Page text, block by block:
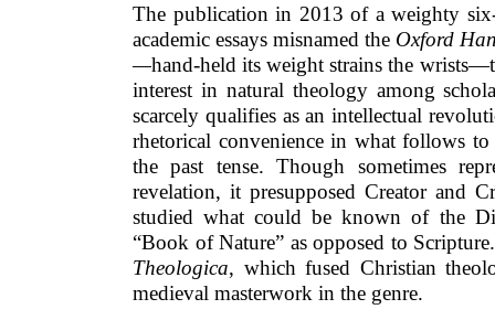
The publication in 2013 of a weighty
academic essays misnamed the Oxford
—hand-held its weight strains the
interest in natural theology among
scarcely qualifies as an intellectual
rhetorical convenience in what follows
the past tense. Though sometimes
revelation, it presupposed Creator and
studied what could be known of the
“Book of Nature” as opposed to
Theologica, which fused Christian
medieval masterwork in the genre.